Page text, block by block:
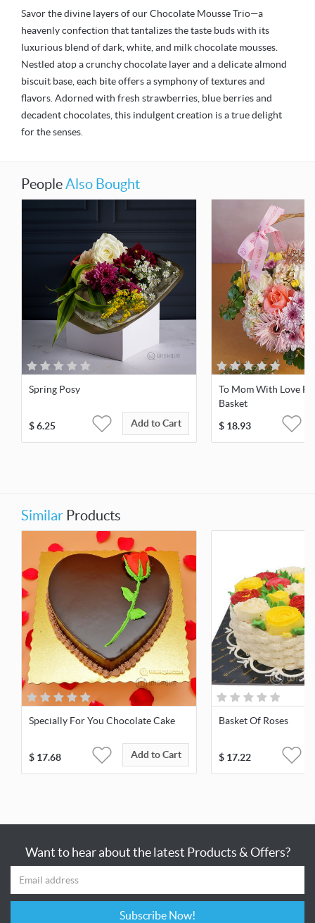
Savor the divine layers of our Chocolate Mousse Trio—a
heavenly confection that tantalizes the taste buds with its
luxurious blend of dark, white, and milk chocolate mousses.
Nestled atop a crunchy chocolate layer and a delicate almond
biscuit base, each bite offers a symphony of textures and
flavors. Adorned with fresh strawberries, blue berries and
decadent chocolates, this indulgent creation is a true delight
for the senses.
PeopleAlso Bought
Spring Posy
$6.25 Add to Cart
To Mom With Love
Basket
$ 18.93
Similar Products
Specially For You Chocolate Cake
$ 17.68 Add to Cart
Basket Of Roses
$ 17.22
Want to hear about the latest Products & Offers?
Subscribe Now!